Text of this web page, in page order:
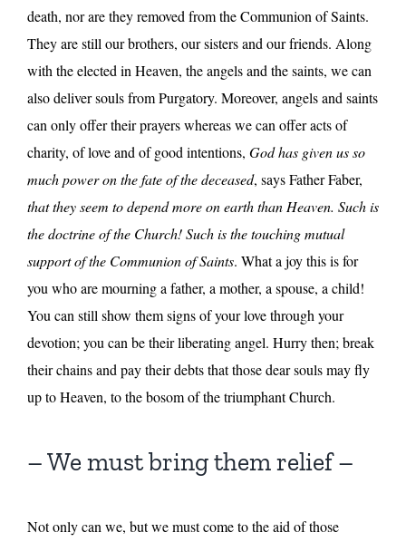
death, nor are they removed from the Communion of Saints.
They are still our brothers, our sisters and our friends. Along
with the elected in Heaven, the angels and the saints, we can
also deliver souls from Purgatory. Moreover, angels and saints
can only offer their prayers whereas we can offer acts of
charity, of love and of good intentions, God has given us so
much power on the fate of the deceased, says Father Faber,
that they seem to depend more on earth than Heaven. Such is
the doctrine of the Church! Such is the touching mutual
support of the Communion of Saints. What a joy this is for
you who are mourning a father, a mother, a spouse, a child!
You can still show them signs of your love through your
devotion; you can be their liberating angel. Hurry then; break
their chains and pay their debts that those dear souls may fly
up to Heaven, to the bosom of the triumphant Church.
– We must bring them relief –
Not only can we, but we must come to the aid of those